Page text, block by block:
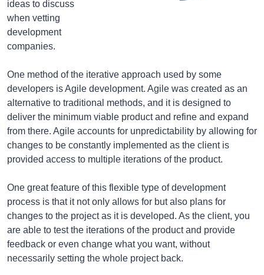
ideas to discuss
when vetting
development
companies.
One method of the iterative approach used by some
developers is Agile development. Agile was created as an
alternative to traditional methods, and it is designed to
deliver the minimum viable product and refine and expand
from there. Agile accounts for unpredictability by allowing for
changes to be constantly implemented as the client is
provided access to multiple iterations of the product.
One great feature of this flexible type of development
process is that it not only allows for but also plans for
changes to the project as it is developed. As the client, you
are able to test the iterations of the product and provide
feedback or even change what you want, without
necessarily setting the whole project back.